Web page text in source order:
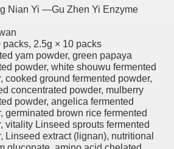
Nian Yi —Gu Zhen Yi Enzyme
2.5g × 10 packs
yam powder, green papaya
powder, white shouwu fermented
cooked ground fermented powder,
concentrated powder, mulberry
powder, angelica fermented
germinated brown rice fermented
vitality Linseed sprouts fermented
Linseed extract (lignan), nutritional